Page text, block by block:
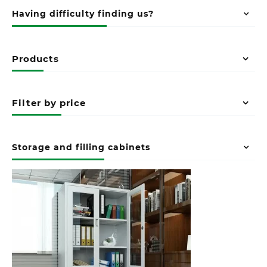
Having difficulty finding us?
Products
Filter by price
Storage and filling cabinets